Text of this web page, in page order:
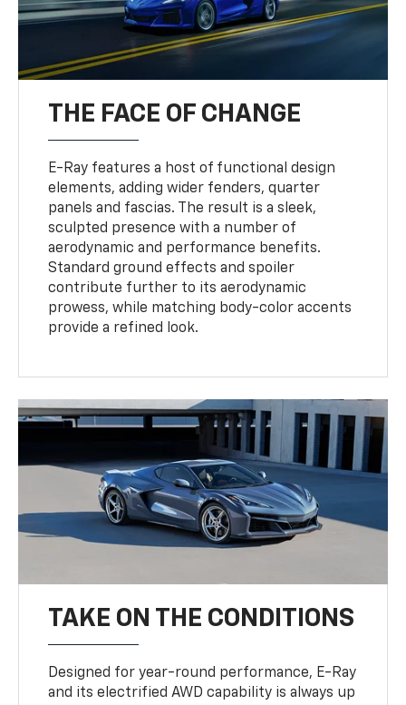
THE FACE OF CHANGE
E-Ray features a host of functional design
elements, adding wider fenders, quarter
panels and fascias. The result is a sleek,
sculpted presence with a number of
aerodynamic and performance benefits.
Standard ground effects and spoiler
contribute further to its aerodynamic
prowess, while matching body-color accents
provide a refined look.
TAKE ON THE CONDITIONS
Designed for year-round performance, E-Ray
and its electrified AWD capability is always up